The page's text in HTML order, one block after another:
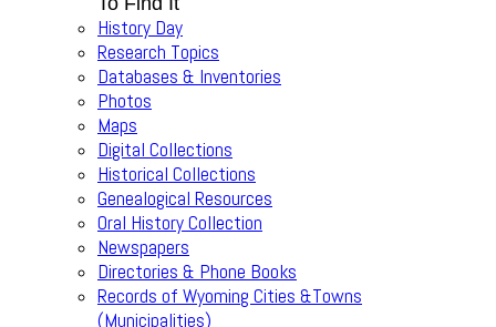
History Day
Research Topics
Databases & Inventories
Photos
Maps
Digital Collections
Historical Collections
Genealogical Resources
Oral History Collection
Newspapers
Directories & Phone Books
Records of Wyoming Cities &Towns
(Municipalities)